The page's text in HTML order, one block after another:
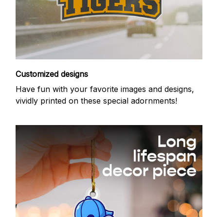
Customized designs
Have fun with your favorite images and designs,
vividly printed on these special adornments!